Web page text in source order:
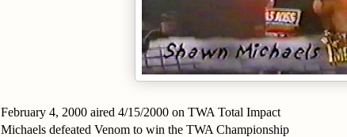
February 4, 2000 aired 4/15/2000 on TWA Total Impact
Michaels defeated Venom to win the TWA Championship